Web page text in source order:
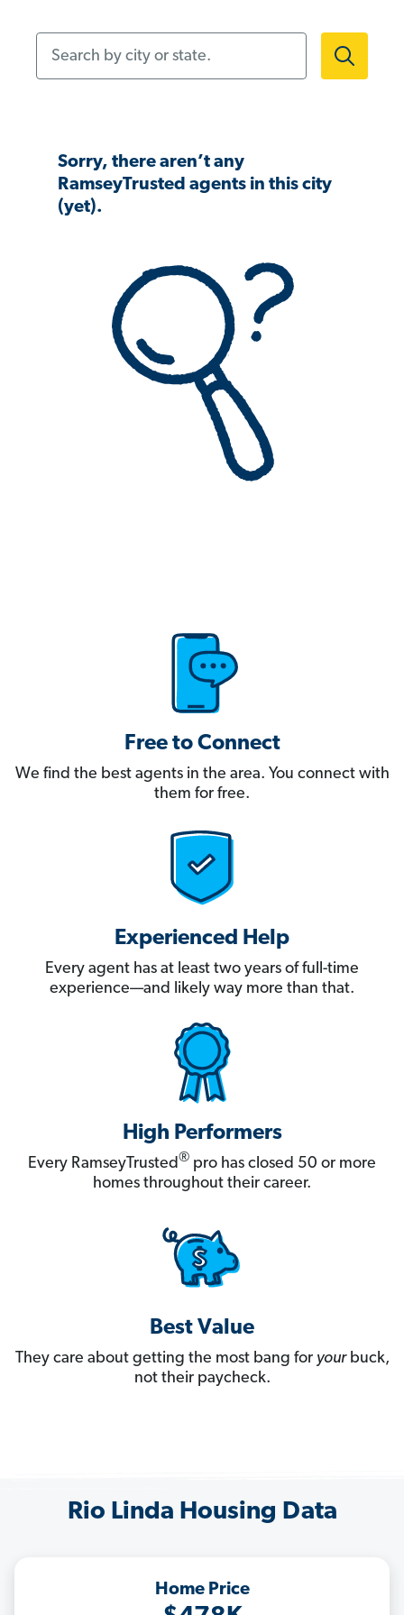
Sorry, there aren’t any
RamseyTrusted agents in this city
(yet).
Free to Connect
We find the best agents in the area. You connect with
them for free.
Experienced Help
Every agent has at least two years of full-time
experience—and likely way more than that.
High Performers
Every RamseyTrusted® pro has closed 50 or more
homes throughout their career.
Best Value
They care about getting the most bang for yourbuck,
not their paycheck.
Rio Linda Housing Data
Home Price